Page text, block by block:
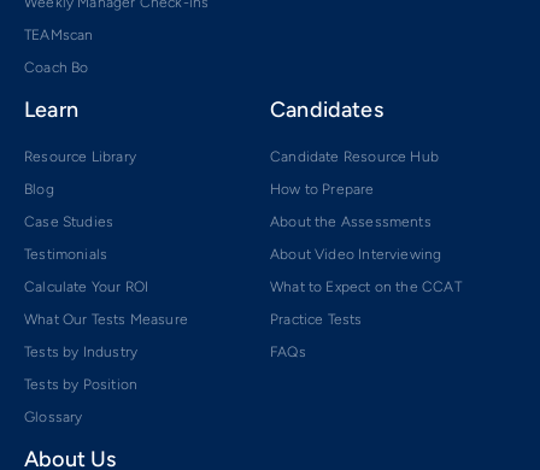
TEAMscan
Coach Bo
Learn
Resource Library
Blog
Case Studies
Testimonials
Calculate Your ROI
What Our Tests Measure
Tests by Industry
Tests by Position
Glossary
Candidates
Candidate Resource Hub
How to Prepare
About the Assessments
About Video Interviewing
What to Expect on the CCAT
Practice Tests
FAQs
About Us